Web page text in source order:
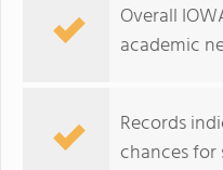
Overall
academic
Records
chances for